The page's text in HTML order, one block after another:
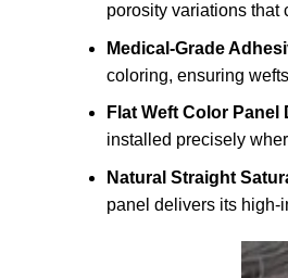
porosity variations that
Medical-Grade
coloring, ensuring
Flat Weft Color Panel
installed precisely
Natural Straight
panel delivers its high-